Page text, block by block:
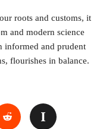
roots and customs, it
and modern science
informed and prudent
flourishes in balance.